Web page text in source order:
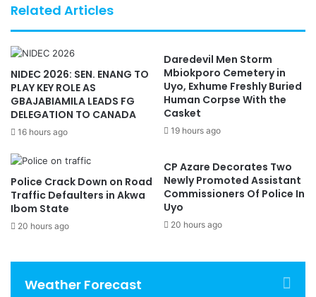
Related Articles
NIDEC 2026: SEN. ENANG TO
PLAY KEY ROLE AS
GBAJABIAMILA LEADS FG
DELEGATION TO CANADA
16 hours ago
Daredevil Men Storm
Mbiokporo Cemetery in
Uyo, Exhume Freshly Buried
Human Corpse With the
Casket
19 hours ago
Police Crack Down on Road
Traffic Defaulters in Akwa
Ibom State
20 hours ago
CP Azare Decorates Two
Newly Promoted Assistant
Commissioners Of Police In
Uyo
20 hours ago
Weather Forecast